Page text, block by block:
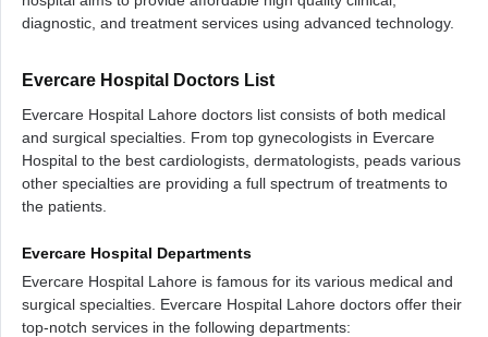
diagnostic, and treatment services using advanced technology.
Evercare Hospital Doctors List
Evercare Hospital Lahore doctors list consists of both medical
and surgical specialties. From top gynecologists in Evercare
Hospital to the best cardiologists, dermatologists, peads various
other specialties are providing a full spectrum of treatments to
the patients.
Evercare Hospital Departments
Evercare Hospital Lahore is famous for its various medical and
surgical specialties. Evercare Hospital Lahore doctors offer their
top-notch services in the following departments: